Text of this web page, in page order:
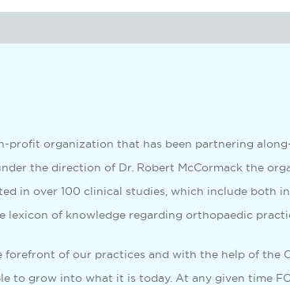
profit organization that has been partnering
the direction of Dr. Robert McCormack the
in over 100 clinical studies, which include both
of knowledge regarding orthopaedic
forefront of our practices and with the help of the
to grow into what it is today. At any given time